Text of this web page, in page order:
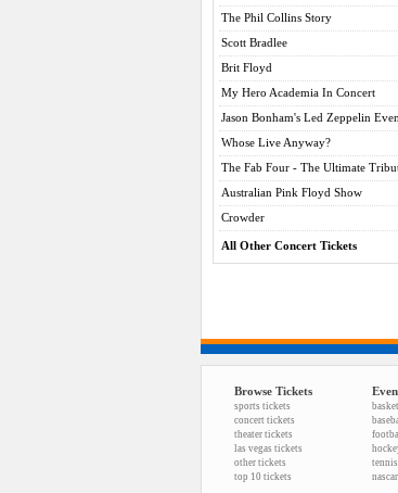
The Phil Collins Story
Scott Bradlee
Brit Floyd
My Hero Academia In Concert
Jason Bonham's Led Zeppelin
Whose Live Anyway?
The Fab Four - The Ultimate
Australian Pink Floyd Show
Crowder
All Other Concert Tickets
Browse Tickets
sports tickets
concert tickets
theater tickets
las vegas tickets
other tickets
top 10 tickets